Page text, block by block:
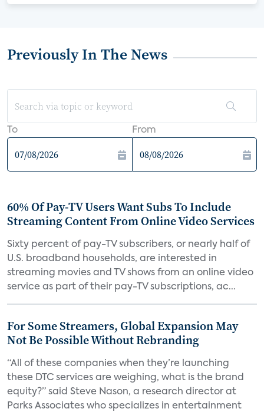
Previously In The News
To From
60% Of Pay-TV Users Want Subs To Include
Streaming Content From Online Video Services
Sixty percent of pay-TV subscribers, or nearly half of
U.S. broadband households, are interested in
streaming movies and TV shows from an online video
service as part of their pay-TV subscriptions, ac...
For Some Streamers, Global Expansion May
Not Be Possible Without Rebranding
“All of these companies when they’re launching
these DTC services are weighing, what is the brand
equity?” said Steve Nason, a research director at
Parks Associates who specializes in entertainment